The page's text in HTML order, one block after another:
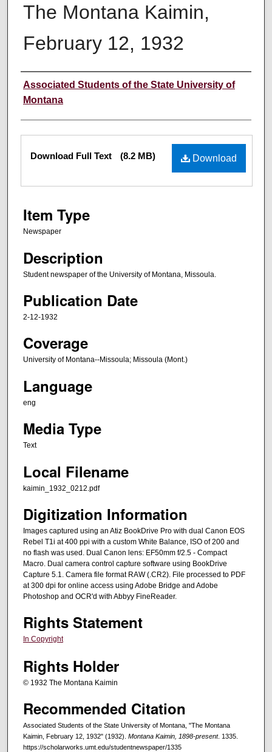
The Montana Kaimin,
February 12, 1932
Creator
Associated Students of the State University of
Montana
Files Download
Download Full Text (8.2 MB)
Item Type
Newspaper
Description
Student newspaper of the University of Montana, Missoula.
Publication Date
2-12-1932
Coverage
University of Montana--Missoula; Missoula (Mont.)
Language
eng
Media Type
Text
Local Filename
kaimin_1932_0212.pdf
Digitization Information
Images captured using an Atiz BookDrive Pro with dual Canon EOS
Rebel T1i at 400 ppi with a custom White Balance, ISO of 200 and
no flash was used. Dual Canon lens: EF50mm f/2.5 - Compact
Macro. Dual camera control capture software using BookDrive
Capture 5.1. Camera file format RAW (.CR2). File processed to PDF
at 300 dpi for online access using Adobe Bridge and Adobe
Photoshop and OCR'd with Abbyy FineReader.
Rights Statement
In Copyright
Rights Holder
© 1932 The Montana Kaimin
Recommended Citation
Associated Students of the State University of Montana, "The Montana
Kaimin, February 12, 1932" (1932). Montana Kaimin, 1898-present. 1335.
https://scholarworks.umt.edu/studentnewspaper/1335